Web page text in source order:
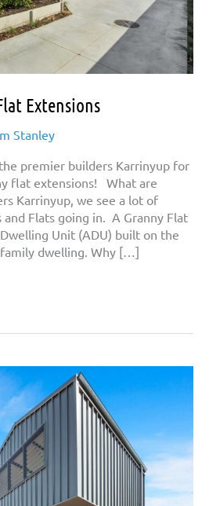
Extensions
Stanley
premier builders Karrinyup for
flat extensions! What are
Karrinyup, we see a lot of
and Flats going in. A Granny Flat
Unit (ADU) built on the
family dwelling. Why […]